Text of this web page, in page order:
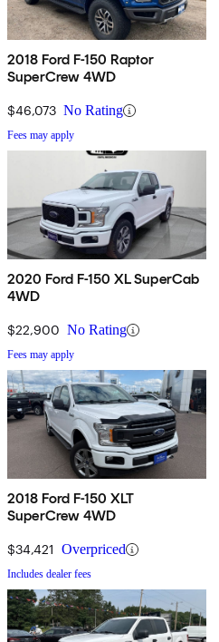
2018 Ford F-150 Raptor
SuperCrew 4WD
$46,073 No Rating
Fees may apply
2020 Ford F-150 XL SuperCab
4WD
$22,900 No Rating
Fees may apply
2018 Ford F-150 XLT
SuperCrew 4WD
$34,421 Overpriced
Includes dealer fees